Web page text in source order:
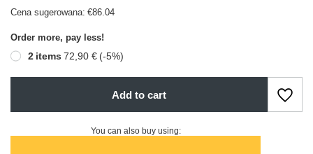
Cena sugerowana: €86.04
Add to cart
You can also buy using:
Order more, pay less!
2 items 72,90 € (-5%)